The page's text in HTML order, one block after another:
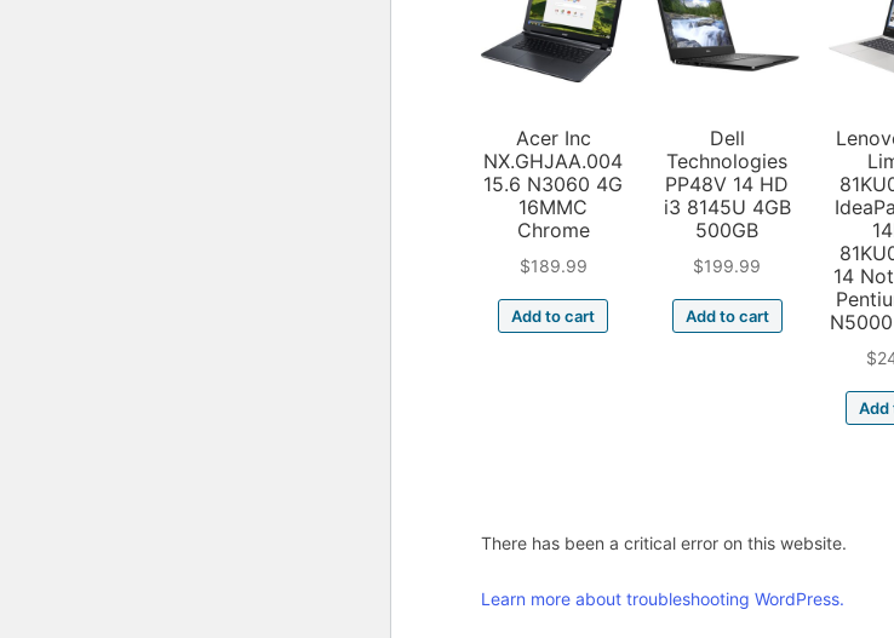
Acer Inc
NX.GHJAA.004
15.6 N3060 4G
16MMC
Chrome
$189.99
Add to cart
Dell
Technologies
PP48V 14 HD
i3 8145U 4GB
500GB
$199.99
Add to cart
14
$
Add
There has been a critical error on this website.
Learn more about troubleshooting WordPress.